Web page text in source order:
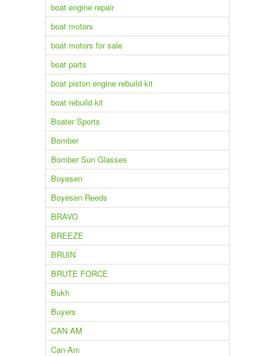
boat engine repair
boat motors
boat motors for sale
boat parts
boat piston engine rebuild kit
boat rebuild kit
Boater Sports
Bomber
Bomber Sun Glasses
Boyesen
Boyesen Reeds
BRAVO
BREEZE
BRUIN
BRUTE FORCE
Bukh
Buyers
CAN AM
Can-Am